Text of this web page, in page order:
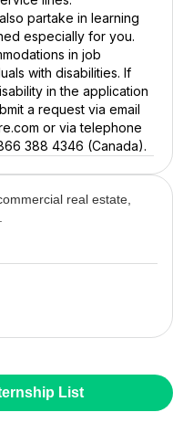
partake in learning
especially for you.
in job
with disabilities. If
in the application
a request via email
or via telephone
388 4346 (Canada).
real estate,
List